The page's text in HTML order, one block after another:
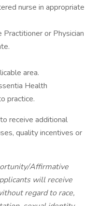
nurse in appropriate
Practitioner or Physician
area.
Health
practice.
receive additional
quality incentives or
Affirmative
will receive
regard to race,